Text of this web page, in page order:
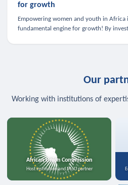
for growth
Empowering women and youth in Africa
fundamental engine for growth! By
Our
Working with institutions of
African Union Commission
Host institution and MoU partner